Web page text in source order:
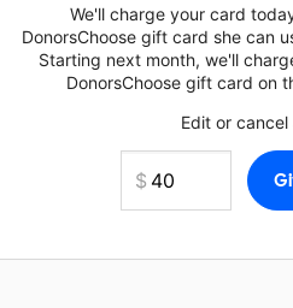
We'll charge your card
DonorsChoose gift card she can
Starting next month, we'll
DonorsChoose gift card on
Edit or cancel